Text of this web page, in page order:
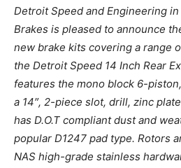
Detroit Speed and Engineering
Brakes is pleased to announce
new brake kits covering a range
the Detroit Speed 14 Inch Rear
features the mono block 6-
a 14″, 2-piece slot, drill, zinc
has D.O.T compliant dust and
popular D1247 pad type. Rotors
NAS high-grade stainless